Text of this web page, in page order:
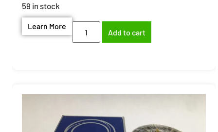
59 in stock
Learn More
Add to cart